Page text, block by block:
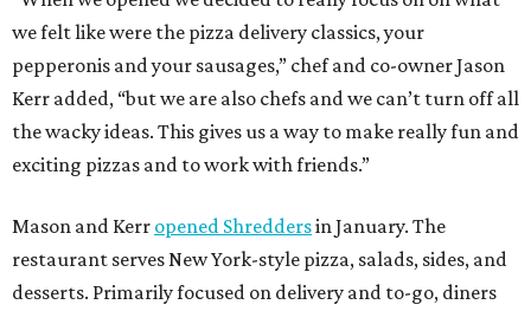
we felt like were the pizza delivery classics, your
pepperonis and your sausages,” chef and co-owner Jason
Kerr added, “but we are also chefs and we can’t turn off all
the wacky ideas. This gives us a way to make really fun and
exciting pizzas and to work with friends.”
Mason and Kerr opened Shreddersin January. The
restaurant serves New York-style pizza, salads, sides, and
desserts. Primarily focused on delivery and to-go, diners